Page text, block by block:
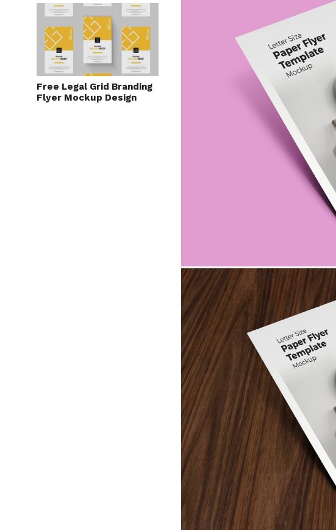
Free Legal Grid Branding
Flyer Mockup Design